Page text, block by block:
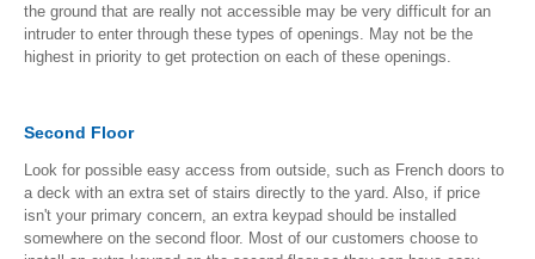
the ground that are really not accessible may be very difficult for an
intruder to enter through these types of openings. May not be the
highest in priority to get protection on each of these openings.
Second Floor
Look for possible easy access from outside, such as French doors to
a deck with an extra set of stairs directly to the yard. Also, if price
isn't your primary concern, an extra keypad should be installed
somewhere on the second floor. Most of our customers choose to